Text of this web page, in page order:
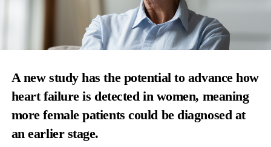
A new study has the potential to advance how
heart failure is detected in women, meaning
more female patients could be diagnosed at
an earlier stage.